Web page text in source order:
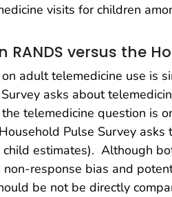
visits for children
versus the
adult telemedicine use is
asks about
telemedicine question is
Pulse Survey
estimates). Although
response bias and
be not be directly